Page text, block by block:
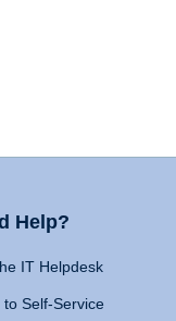
Help?
IT Helpdesk
to Self-Service